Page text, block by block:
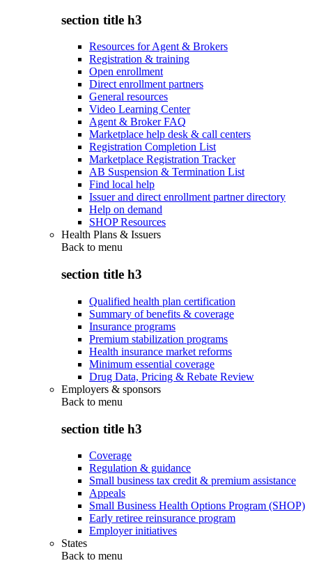
section title h3
Resources for Agent & Brokers
Registration & training
Open enrollment
Direct enrollment partners
General resources
Video Learning Center
Agent & Broker FAQ
Marketplace help desk & call centers
Registration Completion List
Marketplace Registration Tracker
AB Suspension & Termination List
Find local help
Issuer and direct enrollment partner directory
Help on demand
SHOP Resources
Health Plans & Issuers
Back to menu
section title h3
Qualified health plan certification
Summary of benefits & coverage
Insurance programs
Premium stabilization programs
Health insurance market reforms
Minimum essential coverage
Drug Data, Pricing & Rebate Review
Employers & sponsors
Back to menu
section title h3
Coverage
Regulation & guidance
Small business tax credit & premium assistance
Appeals
Small Business Health Options Program (SHOP)
Early retiree reinsurance program
Employer initiatives
States
Back to menu